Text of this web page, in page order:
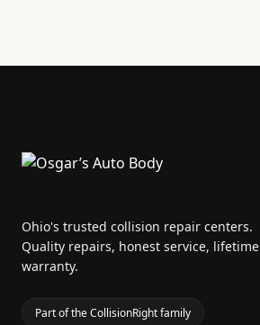
Ohio's trusted collision repair centers.
Quality repairs, honest service, lifetime
warranty.
Part of the CollisionRight family